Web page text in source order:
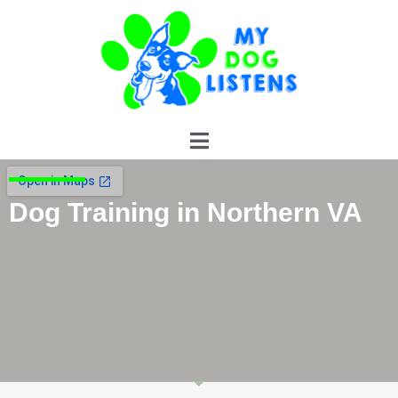
Dog Training in Northern VA